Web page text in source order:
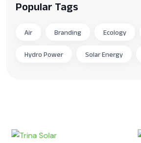
Popular Tags
Air Branding Ecology
Hydro Power Solar Energy